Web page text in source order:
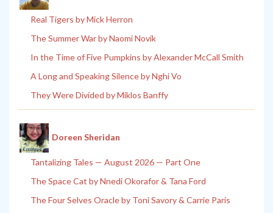
Real Tigers by Mick Herron
The Summer War by Naomi Novik
In the Time of Five Pumpkins by Alexander McCall Smith
A Long and Speaking Silence by Nghi Vo
They Were Divided by Miklos Banffy
Doreen Sheridan
Tantalizing Tales — August 2026 — Part One
The Space Cat by Nnedi Okorafor & Tana Ford
The Four Selves Oracle by Toni Savory & Carrie Paris